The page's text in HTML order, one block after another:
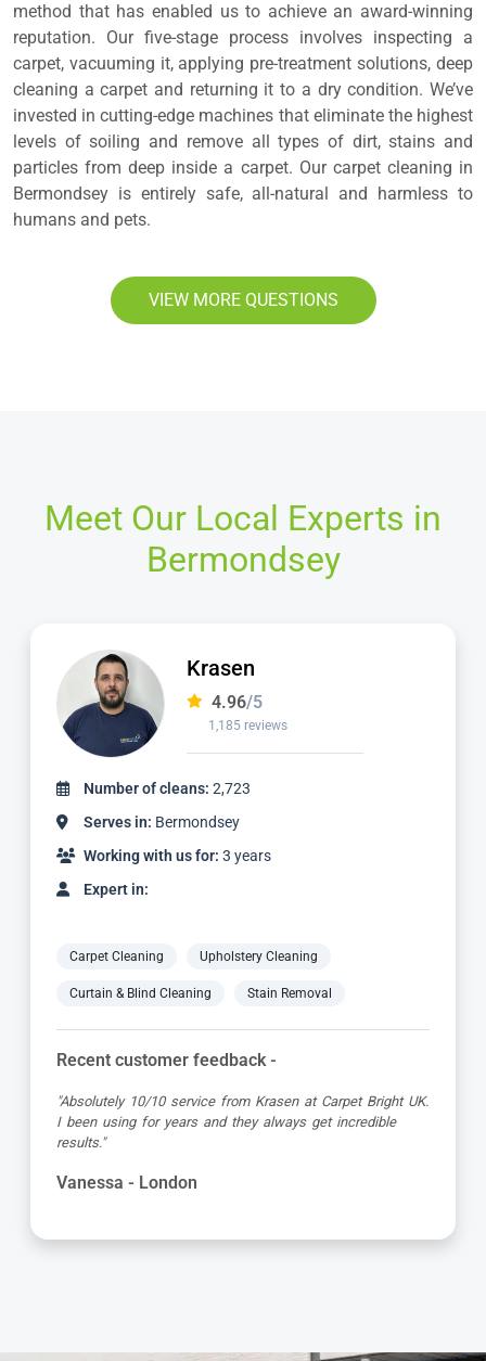
method that has enabled us to achieve an award-winning
reputation. Our five-stage process involves inspecting a
carpet, vacuuming it, applying pre-treatment solutions, deep
cleaning a carpet and returning it to a dry condition. We’ve
invested in cutting-edge machines that eliminate the highest
levels of soiling and remove all types of dirt, stains and
particles from deep inside a carpet. Our carpet cleaning in
Bermondsey is entirely safe, all-natural and harmless to
humans and pets.
VIEW MORE QUESTIONS
Meet Our Local Experts in
Bermondsey
Dimitar
4.97/5
827 reviews
Number of cleans: 1,736
Serves in: Bermondsey
Working with us for: 2 years
Expert in:
Carpet Cleaning Upholstery Cleaning
Curtain & Blind Cleaning Stain Removal
Recent customer feedback -
"Dimitar was a great guy and very thorough. Great
attention to detail, respectful of me working from home
and got the job done to a very high standard! Very happy
Kevin - London